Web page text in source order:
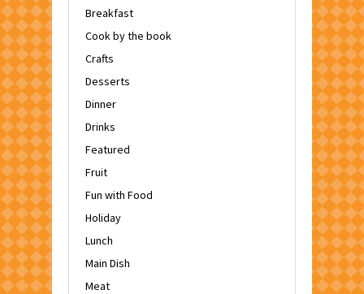
Breakfast
Cook by the book
Crafts
Desserts
Dinner
Drinks
Featured
Fruit
Fun with Food
Holiday
Lunch
Main Dish
Meat